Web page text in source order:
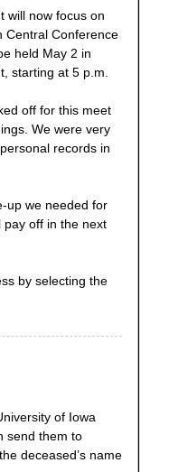
will now focus on
Central Conference
held May 2 in
starting at 5 p.m.
off for this meet
We were very
records in
up we needed for
pay off in the next
by selecting the
of Iowa
send them to
deceased’s name